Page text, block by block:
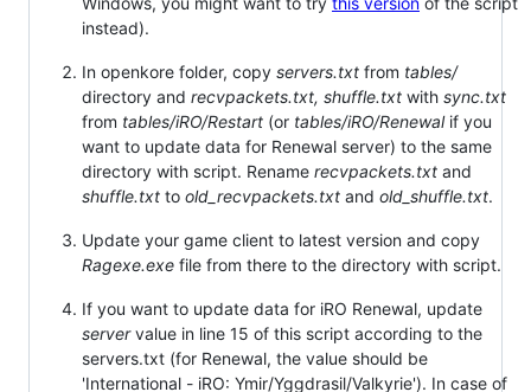
instead).
In openkore folder, copy servers.txt from tables/
directory and recvpackets.txt, shuffle.txt with sync.txt
from tables/iRO/Restart (or tables/iRO/Renewalif you
want to update data for Renewal server) to the same
directory with script. Rename recvpackets.txt and
shuffle.txt to old_recvpackets.txt and old_shuffle.txt.
Update your game client to latest version and copy
Ragexe.exe file from there to the directory with script.
If you want to update data for iRO Renewal, update
servervalue in line 15 of this script according to the
servers.txt (for Renewal, the value should be
'International - iRO: Ymir/Yggdrasil/Valkyrie'). In case of